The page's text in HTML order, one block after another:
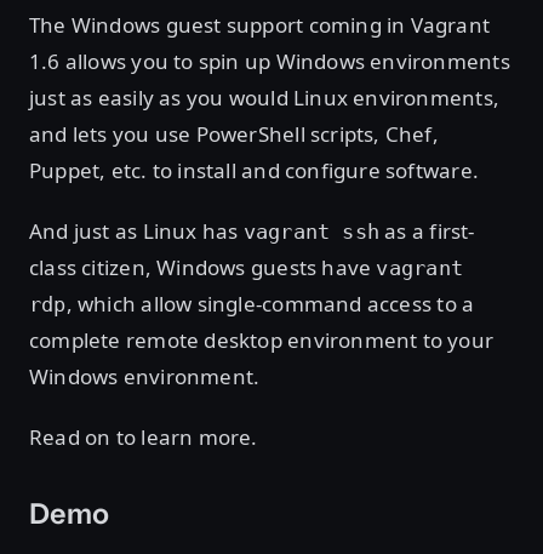
The Windows guest support coming in Vagrant
1.6 allows you to spin up Windows environments
just as easily as you would Linux environments,
and lets you use PowerShell scripts, Chef,
Puppet, etc. to install and configure software.
And just as Linux has vagrant ssh as a first-
class citizen, Windows guests have vagrant
rdp, which allow single-command access to a
complete remote desktop environment to your
Windows environment.
Read on to learn more.
Demo